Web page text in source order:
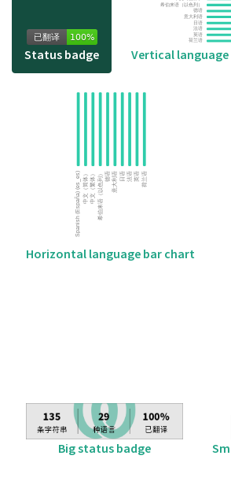
Status badge Vertical
Horizontal language bar chart
Big status badge